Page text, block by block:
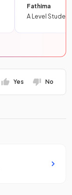
Fathima
A Level Student
Yes No